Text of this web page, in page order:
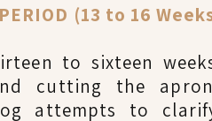
(13 to 16
to sixteen
cutting the
attempts to